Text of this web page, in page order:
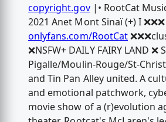
copyright.gov|• RootCat
2021 Anet Mont Sinaï (+) I ❌❌❌
onlyfans.com/RootCat
❌NSFW+ DAILY FAIRY LAND ❌
Pigalle/Moulin-Rouge/St-
and Tin Pan Alley united. A
and emotional patchwork,
movie show of a (r)evolution